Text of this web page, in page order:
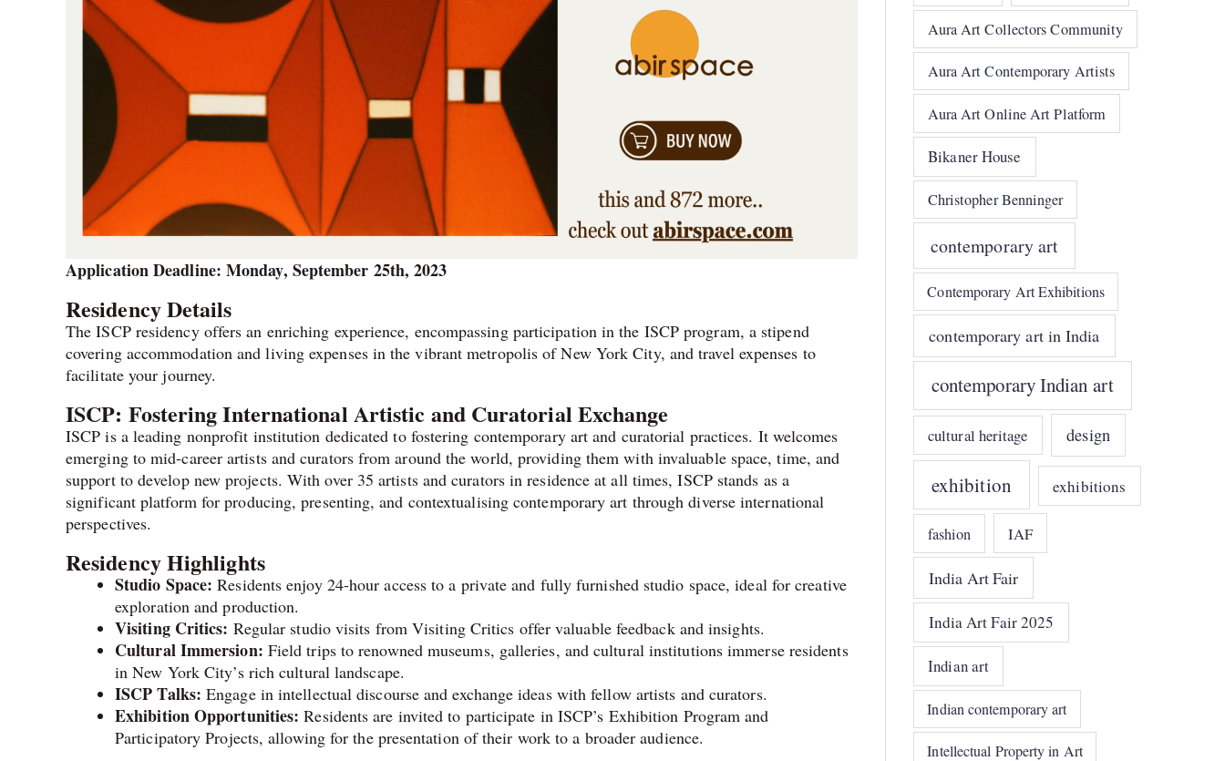
Application Deadline: Monday, September 25th, 2023
Residency Details
The ISCP residency offers an enriching experience, encompassing participation in the ISCP program, a stipend
covering accommodation and living expenses in the vibrant metropolis of New York City, and travel expenses to
facilitate your journey.
ISCP: Fostering International Artistic and Curatorial Exchange
ISCP is a leading nonprofit institution dedicated to fostering contemporary art and curatorial practices. It welcomes
emerging to mid-career artists and curators from around the world, providing them with invaluable space, time, and
support to develop new projects. With over 35 artists and curators in residence at all times, ISCP stands as a
significant platform for producing, presenting, and contextualising contemporary art through diverse international
perspectives.
Residency Highlights
Studio Space: Residents enjoy 24-hour access to a private and fully furnished studio space, ideal for creative
exploration and production.
Visiting Critics: Regular studio visits from Visiting Critics offer valuable feedback and insights.
Cultural Immersion: Field trips to renowned museums, galleries, and cultural institutions immerse residents
in New York City’s rich cultural landscape.
ISCP Talks: Engage in intellectual discourse and exchange ideas with fellow artists and curators.
Exhibition Opportunities: Residents are invited to participate in ISCP’s Exhibition Program and
Participatory Projects, allowing for the presentation of their work to a broader audience.
Aura Art Collectors Community
Aura Art Contemporary Artists
Aura Art Online Art Platform
Bikaner House
Christopher Benninger
contemporary art
Contemporary Art Exhibitions
contemporary art in India
contemporary Indian art
cultural heritage design
exhibition exhibitions
fashion IAF
India Art Fair
India Art Fair 2025
Indian art
Indian contemporary art
Intellectual Property in Art